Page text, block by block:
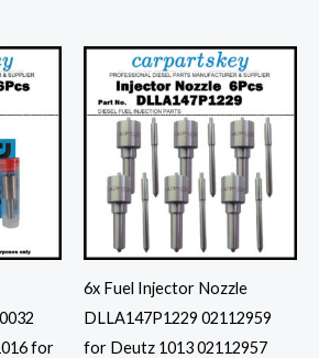
for
6x Fuel Injector Nozzle
DLLA147P1229 02112959
for Deutz 1013 02112957